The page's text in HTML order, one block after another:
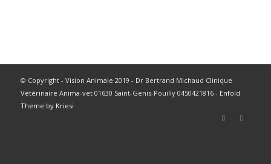
© Copyright - Vision Animale 2019 - Dr Bertrand Michaud Clinique
Vétérinaire Anima-vet 01630 Saint-Genis-Pouilly 0450421816 - Enfold
Theme by Kriesi